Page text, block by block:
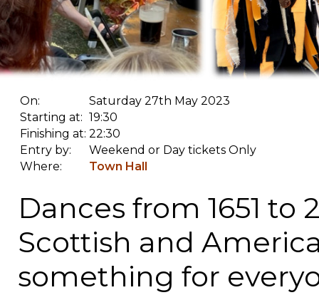
On:
Saturday 27th May 2023
Starting at: 19:30
Finishing at: 22:30
Entry by:
Weekend or Day tickets Only
Where:
Town Hall
Dances from 1651 to
Scottish and
something for